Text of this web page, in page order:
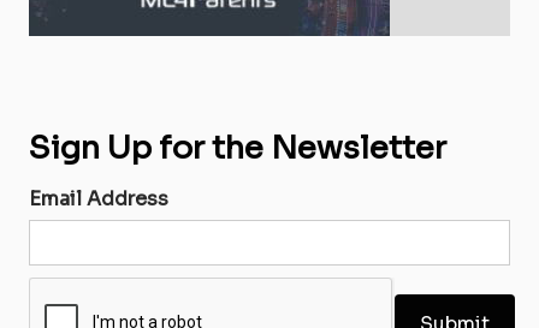
Sign Up for the Newsletter
Email Address